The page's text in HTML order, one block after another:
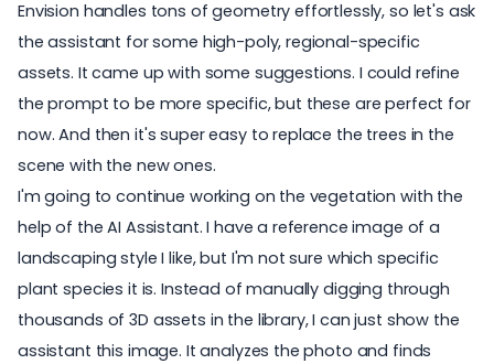
Envision handles tons of geometry effortlessly, so let's ask
the assistant for some high-poly, regional-specific
assets. It came up with some suggestions. I could refine
the prompt to be more specific, but these are perfect for
now. And then it's super easy to replace the trees in the
scene with the new ones.
I'm going to continue working on the vegetation with the
help of the AI Assistant. I have a reference image of a
landscaping style I like, but I'm not sure which specific
plant species it is. Instead of manually digging through
thousands of3D assets in the library, I can just show the
assistant this image. It analyzes the photo and finds